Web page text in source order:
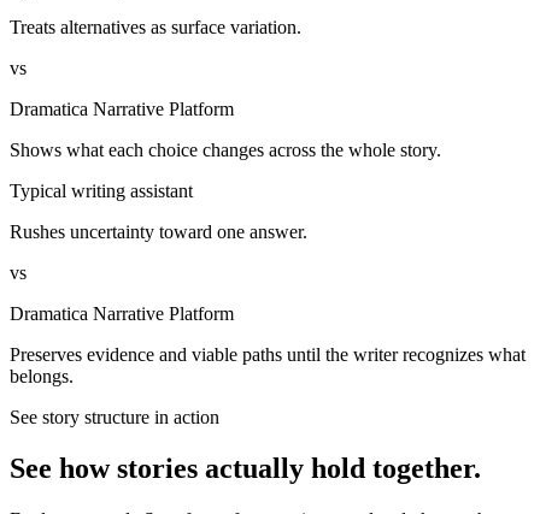
Treats alternatives as surface variation.
vs
Dramatica Narrative Platform
Shows what each choice changes across the whole story.
Typical writing assistant
Rushes uncertainty toward one answer.
vs
Dramatica Narrative Platform
Preserves evidence and viable paths until the writer recognizes what
belongs.
See story structure in action
See how stories actually hold together.